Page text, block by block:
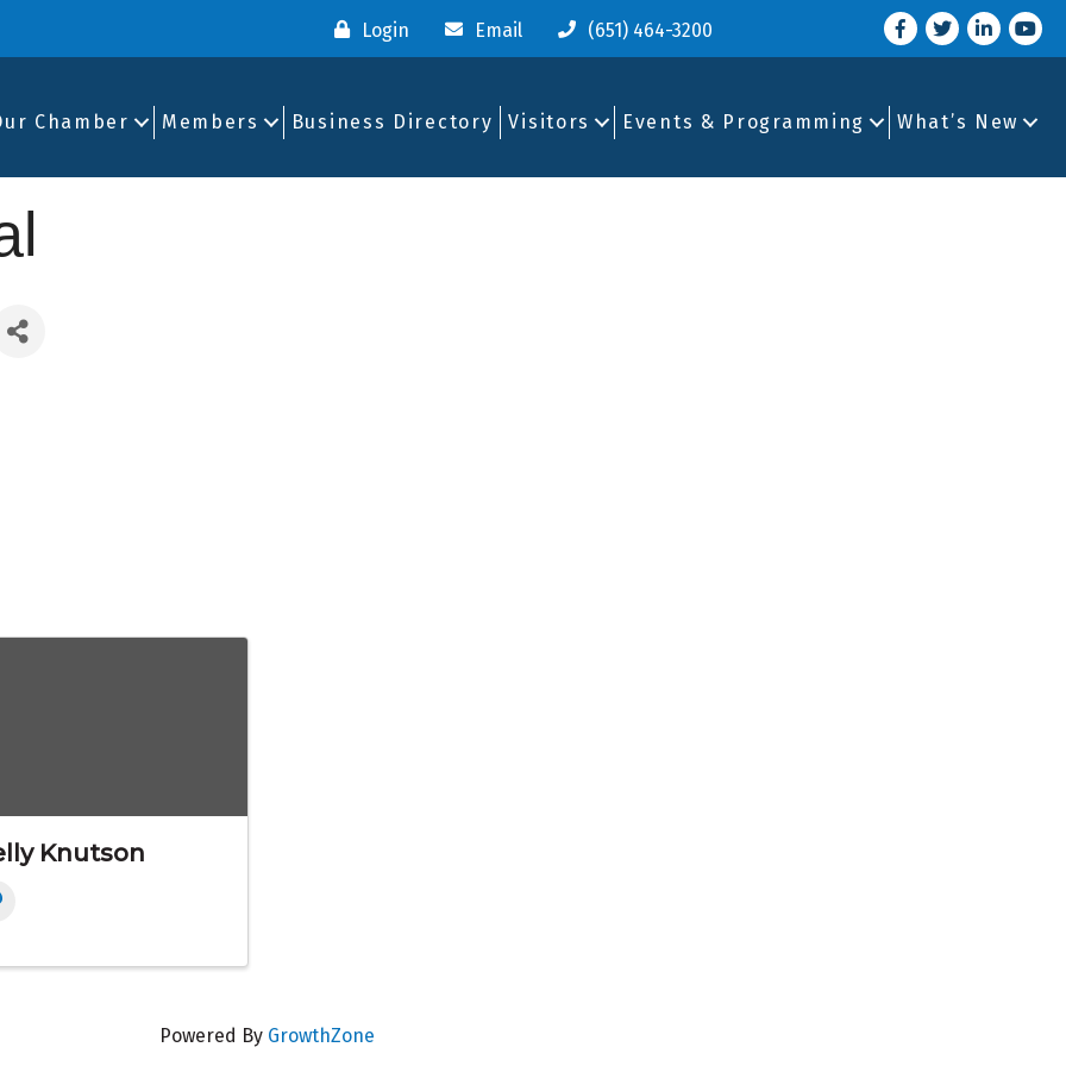
Login Email (651) 464-3200 Facebook
TwitterLinkedIn
you
Chamber Members Business Directory Visitors Events & Programming What’s New
Knutson
Powered By GrowthZone